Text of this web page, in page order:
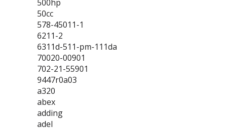
500hp
50cc
578-45011-1
6211-2
6311d-511-pm-111da
70020-00901
702-21-55901
9447r0a03
a320
abex
adding
adel